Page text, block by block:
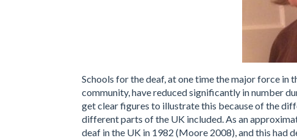
Schools for the deaf, at one time the major force in
community, have reduced significantly in number
get clear figures to illustrate this because of the
different parts of the UK included. As an
deaf in the UK in 1982 (Moore 2008), and this had